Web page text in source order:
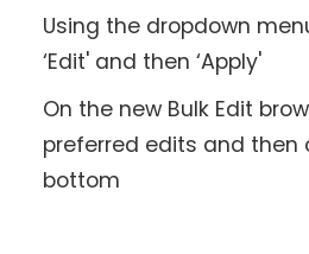
Using the dropdown
‘Edit' and then ‘Apply'
On the new Bulk Edit
preferred edits and then
bottom